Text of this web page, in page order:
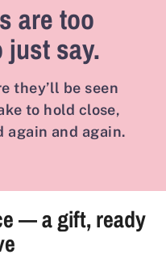
are too
just say.
they’ll be seen
to hold close,
again and again.
— a gift, ready